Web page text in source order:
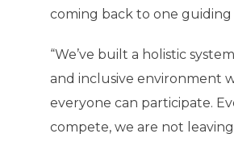
coming back to one guiding
“We’ve built a holistic system
and inclusive environment
everyone can participate.
compete, we are not